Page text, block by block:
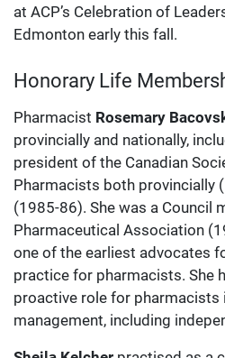
at ACP’s Celebration of
Edmonton early this fall.
Honorary Life
Pharmacist Rosemary
provincially and nationally,
president of the Canadian
Pharmacists both provincially
(1985-86). She was a Council
Pharmaceutical Association
one of the earliest advocates
practice for pharmacists. She
proactive role for pharmacists
management, including